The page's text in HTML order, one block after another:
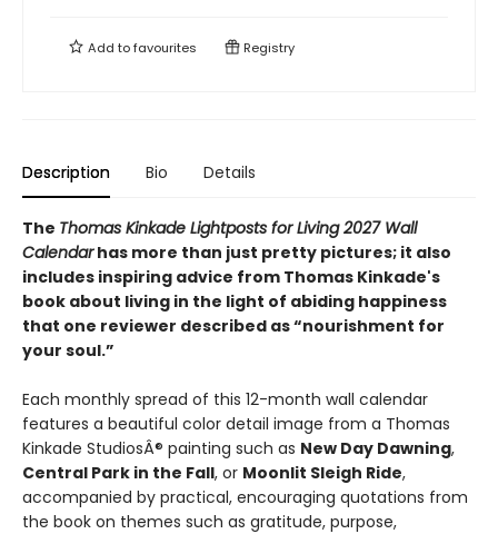
Add tofavourites Registry
Description Bio Details
The Thomas Kinkade Lightposts for Living 2027 Wall
Calendarhas more than just pretty pictures; it also
includes inspiring advice from Thomas Kinkade's
book about living in the light of abiding happiness
that one reviewer described as “nourishment for
your soul.”
Each monthly spread of this 12-month wall calendar
features a beautiful color detail image from a Thomas
Kinkade StudiosÂ® painting such as New Day Dawning,
Central Park in the Fall, or Moonlit Sleigh Ride,
accompanied by practical, encouraging quotations from
the book on themes such as gratitude, purpose,